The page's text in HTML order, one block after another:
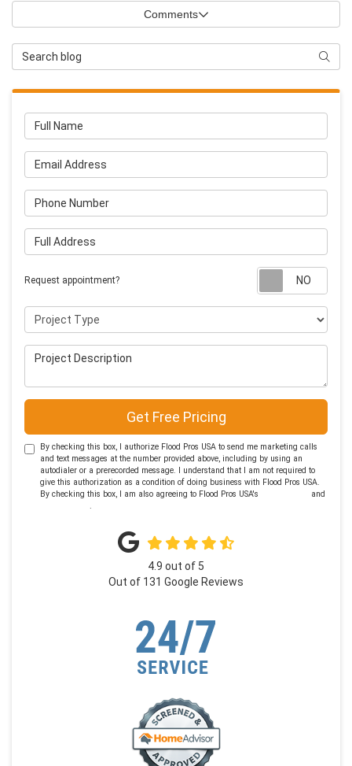
Comments
Search Blog
Full Name
Email Address
Phone Number
Full Address
Request appointment?
Project Type
Project Description
Get Free Pricing
By checking this box, I authorize Flood Pros USA to send me marketing calls
and text messages at the number provided above, including by using an
autodialer or a prerecorded message. I understand that I am not required to
give this authorization as a condition of doing business with Flood Pros USA.
By checking this box, I am also agreeing to Flood Pros USA's
and
.
4.9 out of 5
Out of 131 Google Reviews